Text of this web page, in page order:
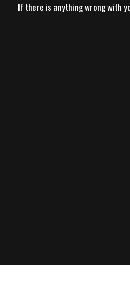
If there is anything wrong with